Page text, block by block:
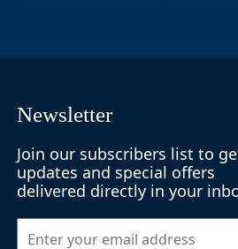
Newsletter
Join our subscribers list to
updates and special offers
delivered directly in your